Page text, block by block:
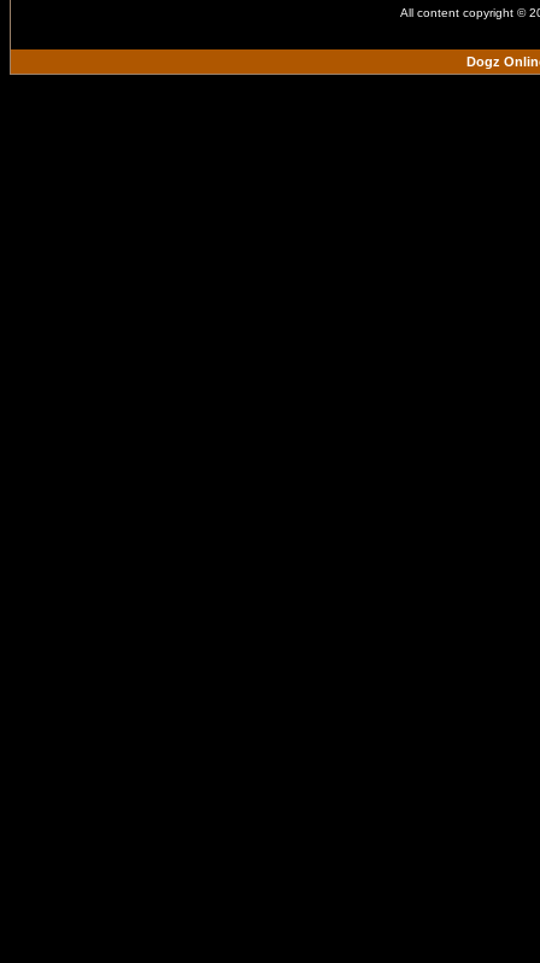
All content copyright ©
Dogz